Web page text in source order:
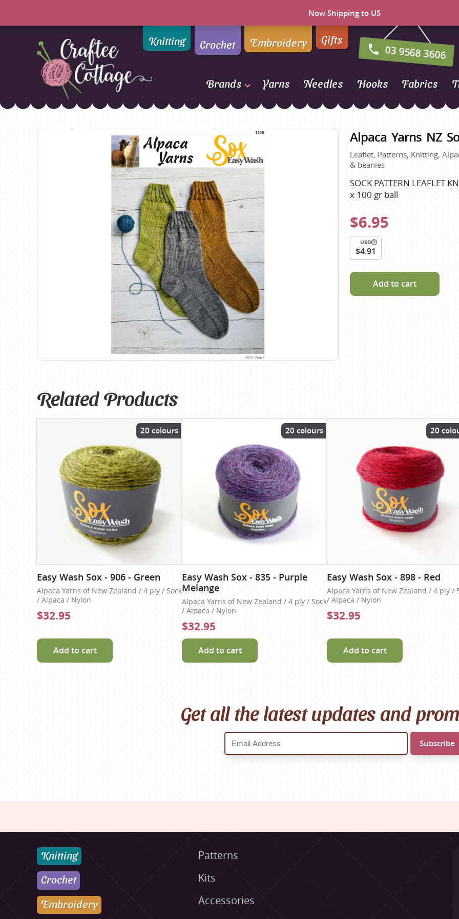
Now Shipping to US
Craftee
Knitting Crochet Embroidery Gifts
03 9568 3606
Brands
Addi
Alpaca Yarns of New
AMANO Yarns
Butterfly Greek
Chaska Yarns
Debra Kinsey Knits
DMC
Ella Rae
Emma Ball
Fiddlesticks
FIORI
Heirloom
Jody Long
Juniper Moon Farm
Katia
KFI
King Cole
Knit Pro
Lana Gatto
Lang Yarns
Lykke Crafts
Malabrigo Yarns
Naturally Yarns of New
Yarns Needles Hooks Fabrics
Alpaca Yarns NZ
Leaflet, Patterns, Knitting,
& beanies
SOCK PATTERN LEAFLET
x 100 gr ball
$6.95
USD
$4.91
Add to cart
Related Products
20 colours
Easy Wash Sox - 906 - Green
Alpaca Yarns of New Zealand / 4 ply / Sock
/ Alpaca / Nylon
$32.95
Add to cart
20 colours
Easy Wash Sox - 835 - Purple
Melange
Alpaca Yarns of New Zealand / 4 ply / Sock
/ Alpaca / Nylon
$32.95
Add to cart
20
Easy Wash Sox - 898 - Red
Alpaca Yarns of New Zealand / 4 ply /
/ Alpaca / Nylon
$32.95
Add to cart
Get all the latest updates and
Knitting
Crochet
Embroidery
Patterns
Kits
Accessories